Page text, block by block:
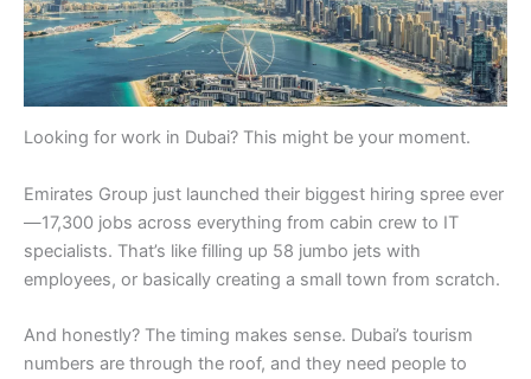
Looking for work in Dubai? This might be your moment.
Emirates Group just launched their biggest hiring spree ever
—17,300 jobs across everything from cabin crew to IT
specialists. That’s like filling up 58 jumbo jets with
employees, or basically creating a small town from scratch.
And honestly? The timing makes sense. Dubai’s tourism
numbers are through the roof, and they need people to